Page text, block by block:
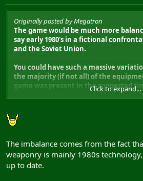
Originally posted by Megatron
The game would be much more
say early 1980's in a fictional
and the Soviet Union.
You could have such a massive
the majority (if not all) of the
game was present in the suggested
current USA vs Iraq setting may
and alter the setting.
Just a thought!
Click to expand...
The imbalance comes from the fact
weaponry is mainly 1980s
up to date.